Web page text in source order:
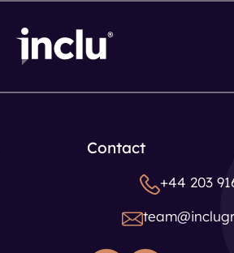
Contact
+44 203